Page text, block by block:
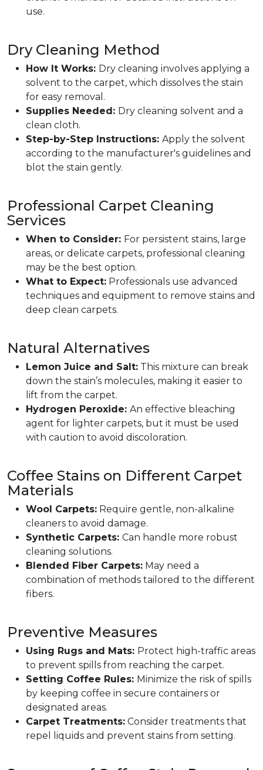
use.
Dry Cleaning Method
How It Works: Dry cleaning involves applying a
solvent to the carpet, which dissolves the stain
for easy removal.
Supplies Needed: Dry cleaning solvent and a
clean cloth.
Step-by-Step Instructions: Apply the solvent
according to the manufacturer's guidelines and
blot the stain gently.
Professional Carpet Cleaning
Services
When to Consider: For persistent stains, large
areas, or delicate carpets, professional cleaning
may be the best option.
What to Expect: Professionals use advanced
techniques and equipment to remove stains and
deep clean carpets.
Natural Alternatives
Lemon Juice and Salt: This mixture can break
down the stain’s molecules, making it easier to
lift from the carpet.
Hydrogen Peroxide: An effective bleaching
agent for lighter carpets, but it must be used
with caution to avoid discoloration.
Coffee Stains on Different Carpet
Materials
Wool Carpets: Require gentle, non-alkaline
cleaners to avoid damage.
Synthetic Carpets: Can handle more robust
cleaning solutions.
Blended Fiber Carpets: May need a
combination of methods tailored to the different
fibers.
Preventive Measures
Using Rugs and Mats: Protect high-traffic areas
to prevent spills from reaching the carpet.
Setting Coffee Rules: Minimize the risk of spills
by keeping coffee in secure containers or
designated areas.
Carpet Treatments: Consider treatments that
repel liquids and prevent stains from setting.